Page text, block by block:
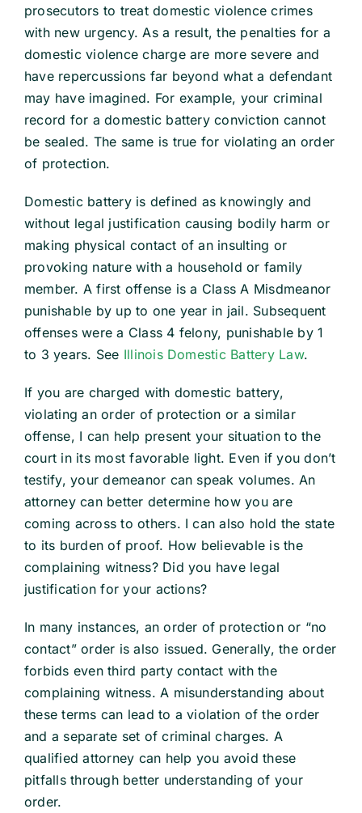
prosecutors to treat domestic violence crimes
with new urgency. As a result, the penalties for a
domestic violence charge are more severe and
have repercussions far beyond what a defendant
may have imagined. For example, your criminal
record for a domestic battery conviction cannot
be sealed. The same is true for violating an order
of protection.
Domestic battery is defined as knowingly and
without legal justification causing bodily harm or
making physical contact of an insulting or
provoking nature with a household or family
member. A first offense is a Class A Misdmeanor
punishable by up to one year in jail. Subsequent
offenses were a Class 4 felony, punishable by 1
to 3 years. See Illinois Domestic Battery Law.
If you are charged with domestic battery,
violating an order of protection or a similar
offense, I can help present your situation to the
court in its most favorable light. Even if you don’t
testify, your demeanor can speak volumes. An
attorney can better determine how you are
coming across to others. I can also hold the state
to its burden of proof. How believable is the
complaining witness? Did you have legal
justification for your actions?
In many instances, an order of protection or “no
contact” order is also issued. Generally, the order
forbids even third party contact with the
complaining witness. A misunderstanding about
these terms can lead to a violation of the order
and a separate set of criminal charges. A
qualified attorney can help you avoid these
pitfalls through better understanding of your
order.